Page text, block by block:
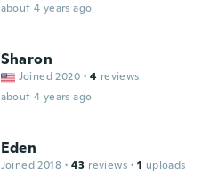
about 4 years ago
Sharon
Joined 2020 · 4 reviews
about 4 years ago
Eden
Joined 2018 · 43 reviews · 1 uploads